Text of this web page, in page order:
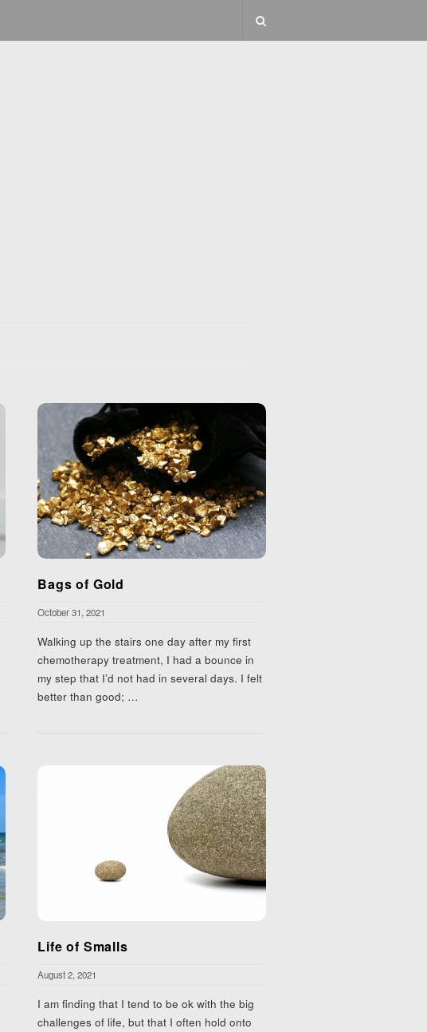
Bags of Gold
October 31, 2021
Walking up the stairs one day after my first
chemotherapy treatment, I had a bounce in
my step that I’d not had in several days. I felt
better than good; …
Life of Smalls
August 2, 2021
I am finding that I tend to be ok with the big
challenges of life, but that I often hold onto